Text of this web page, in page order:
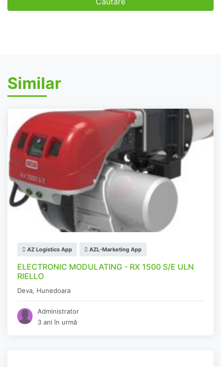
Similar
AZ Logistics App AZL-Marketing App
ELECTRONIC MODULATING - RX 1500 S/E ULN
RIELLO
Deva, Hunedoara
Administrator
3 ani în urmă